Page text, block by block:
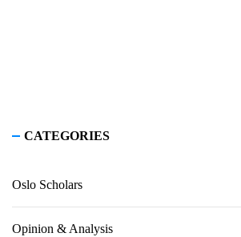
CATEGORIES
Oslo Scholars
Opinion & Analysis